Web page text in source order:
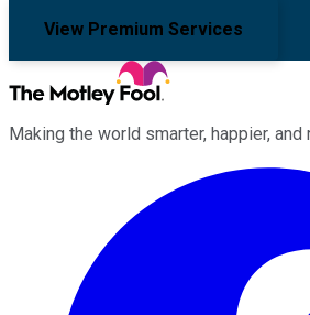
View Premium Services
Making the world smarter, happier, and